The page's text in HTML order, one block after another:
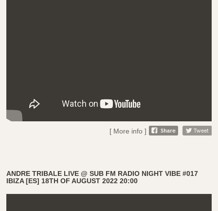
[ More info ]
ANDRE TRIBALE LIVE @ SUB FM RADIO NIGHT VIBE #017
IBIZA [ES] 18TH OF AUGUST 2022 20:00